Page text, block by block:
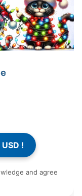
and agree